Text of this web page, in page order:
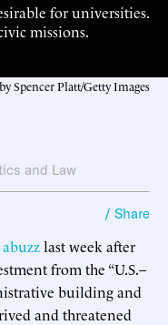
for universities.
missions.
Spencer Platt/Getty Images
and Law
/ Share
abuzzlast week after
from the “U.S.–
building and
and threatened